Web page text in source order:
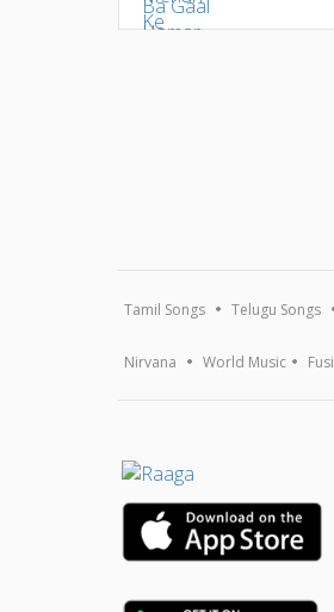
Tamil Songs Telugu Songs
Nirvana World Music